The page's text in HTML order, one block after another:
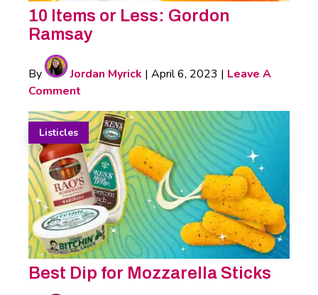
10 Items or Less: Gordon
Ramsay
By Jordan Myrick | April 6, 2023 | Leave A
Comment
Listicles
Best Dip for Mozzarella Sticks